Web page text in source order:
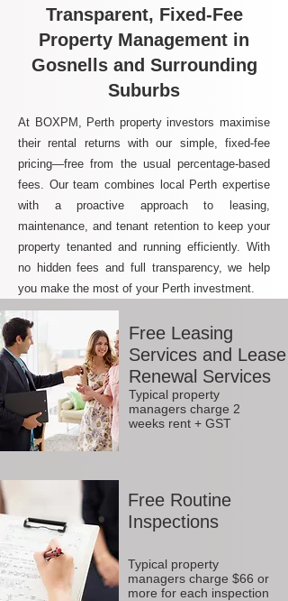
Transparent, Fixed-Fee
Property Management in
Gosnells and Surrounding
Suburbs
At BOXPM, Perth property investors maximise
their rental returns with our simple, fixed-fee
pricing—free from the usual percentage-based
fees. Our team combines local Perth expertise
with a proactive approach to leasing,
maintenance, and tenant retention to keep your
property tenanted and running efficiently. With
no hidden fees and full transparency, we help
you make the most of your Perth investment.
Free Leasing
Services and Lease
Renewal Services
Typical property
managers charge 2
weeks rent + GST
Free Routine
Inspections
Typical property
managers charge $66 or
more for each inspection